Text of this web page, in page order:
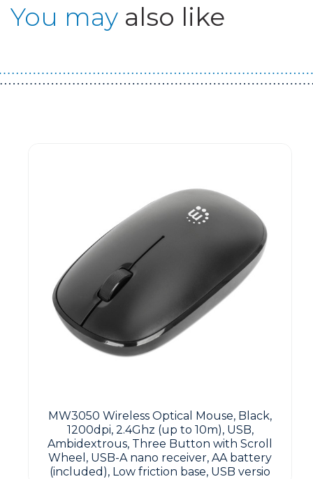
You may also like
MW3050 Wireless Optical Mouse, Black,
1200dpi, 2.4Ghz (up to 10m), USB,
Ambidextrous, Three Button with Scroll
Wheel, USB-A nano receiver, AA battery
(included), Low friction base, USB versio